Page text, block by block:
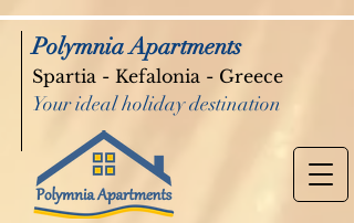
Polymnia Apartments
Spartia - Kefalonia - Greece
Your ideal holiday destination